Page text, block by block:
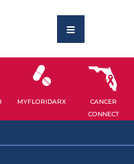
MYFLORIDARX
CANCER
CONNECT